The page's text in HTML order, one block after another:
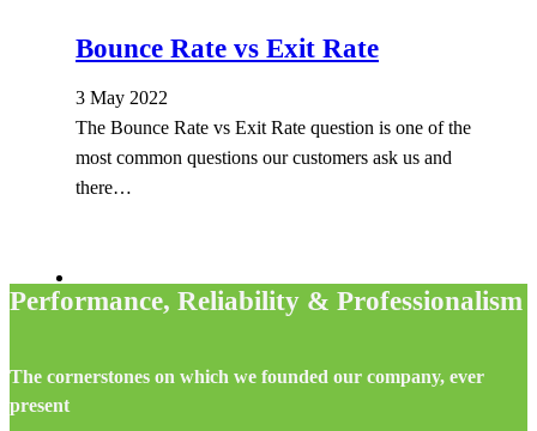
Bounce Rate vs Exit Rate
3 May 2022
The Bounce Rate vs Exit Rate question is one of the
most common questions our customers ask us and
there…
Performance, Reliability & Professionalism
The cornerstones on which we founded our company, ever
present